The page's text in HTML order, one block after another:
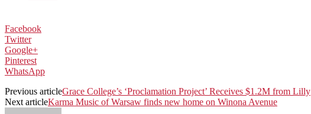
Facebook
Twitter
Google+
Pinterest
WhatsApp
Previous articleGrace College’s ‘Proclamation Project’ Receives $1.2M from Lilly
Next articleKarma Music of Warsaw finds new home on Winona Avenue